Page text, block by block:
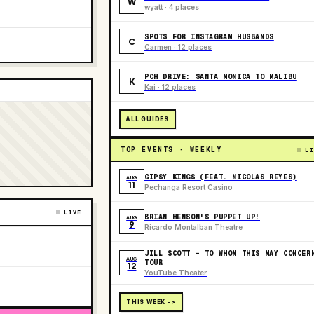
LIVE
wyatt · 4 places
C SPOTS FOR INSTAGRAM HUSBANDS
Carmen · 12 places
K PCH DRIVE: SANTA MONICA TO MALIBU
Kai · 12 places
ALL GUIDES
TOP EVENTS · WEEKLY
AUG
11
GIPSY KINGS (FEAT. NICOLAS REYES)
Pechanga Resort Casino
AUG
9
BRIAN HENSON'S PUPPET UP!
Ricardo Montalban Theatre
AUG
12
JILL SCOTT - TO WHOM THIS MAY
TOUR
YouTube Theater
THIS WEEK ->